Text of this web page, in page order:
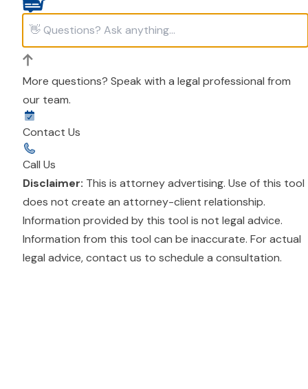
More questions? Speak with a legal professional from
our team.
Contact Us
Call Us
Disclaimer: This is attorney advertising. Use of this tool
does not create an attorney-client relationship.
Information provided by this tool is not legal advice.
Information from this tool can be inaccurate. For actual
legal advice,contact us to schedule a consultation.